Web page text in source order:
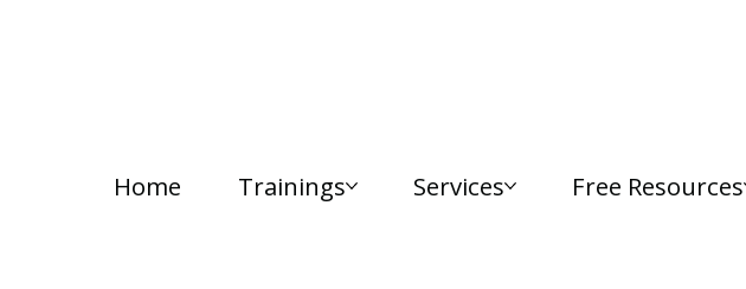
Home Trainings Services Free Resources